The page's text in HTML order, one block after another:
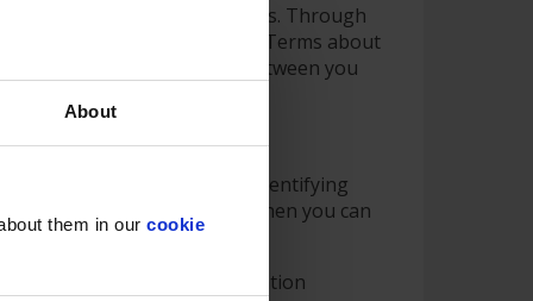
About
them in our cookie
are stated in the Terms. Through
sites”. Please refer to the Terms about
the third party website is between you
to the entire web site.
visit the website without identifying
you can be identified, then you can
notifications to the Information